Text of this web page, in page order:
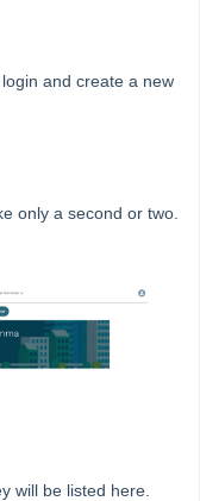
and create a new
only a second or two.
will be listed here.